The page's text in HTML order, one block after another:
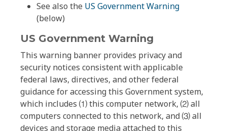
See also the US Government Warning
(below)
US Government Warning
This warning banner provides privacy and
security notices consistent with applicable
federal laws, directives, and other federal
guidance for accessing this Government system,
which includes ⑴ this computer network, ⑵ all
computers connected to this network, and ⑶ all
devices and storage media attached to this